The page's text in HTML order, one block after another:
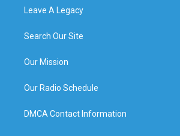
Leave A Legacy
Search Our Site
Our Mission
Our Radio Schedule
DMCA Contact Information